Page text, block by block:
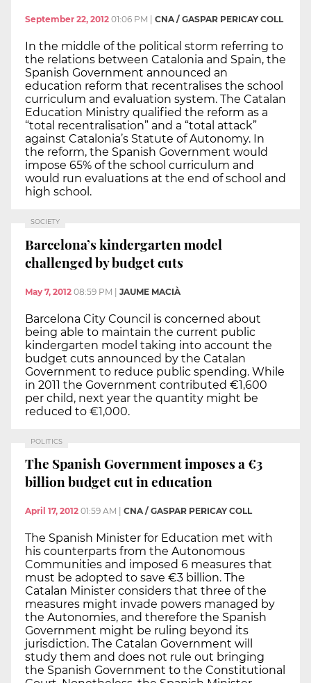
September 22, 2012 01:06 PM CNA / GASPAR PERICAY COLL
In the middle of the political storm referring to
the relations between Catalonia and Spain, the
Spanish Government announced an
education reform that recentralises the school
curriculum and evaluation system. The Catalan
Education Ministry qualified the reform as a
“total recentralisation” and a “total attack”
against Catalonia’s Statute of Autonomy. In
the reform, the Spanish Government would
impose 65% of the school curriculum and
would run evaluations at the end of school and
high school.
SOCIETY
Barcelona’s kindergarten model
challenged by budget cuts
May 7, 2012 08:59 PM | JAUME MACIÀ
Barcelona City Council is concerned about
being able to maintain the current public
kindergarten model taking into account the
budget cuts announced by the Catalan
Government to reduce public spending. While
in 2011 the Government contributed €1,600
per child, next year the quantity might be
reduced to €1,000.
POLITICS
The Spanish Government imposes a €3
billion budget cut in education
April 17, 2012 01:59 AM CNA / GASPAR PERICAY COLL
The Spanish Minister for Education met with
his counterparts from the Autonomous
Communities and imposed 6 measures that
must be adopted to save €3 billion. The
Catalan Minister considers that three of the
measures might invade powers managed by
the Autonomies, and therefore the Spanish
Government might be ruling beyond its
jurisdiction. The Catalan Government will
study them and does not rule out bringing
the Spanish Government to the Constitutional